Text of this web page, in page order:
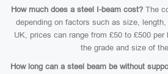
How much does a steel I-beam cost? The
depending on factors such as size,
UK, prices can range from £50 to £500 per
the grade and size of
How long can a steel beam be without